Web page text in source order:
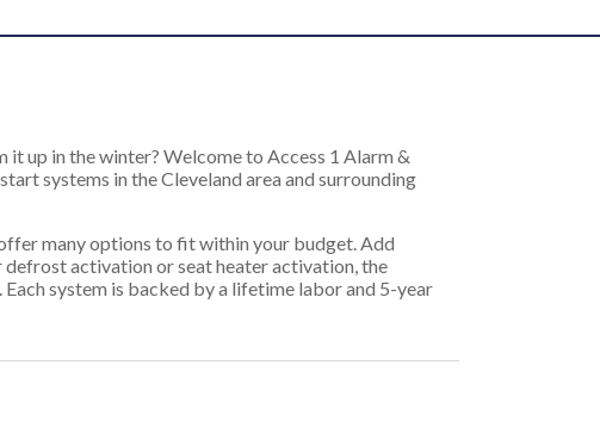
up in the winter? Welcome to Access 1 Alarm &
systems in the Cleveland area and surrounding
many options to fit within your budget. Add
defrost activation or seat heater activation, the
system is backed by a lifetime labor and 5-year